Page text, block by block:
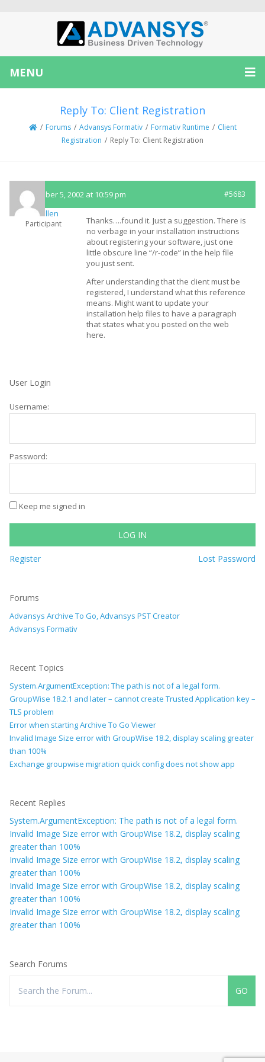
MENU
Reply To: Client Registration
/ Forums / Advansys Formativ / Formativ Runtime / Client
Registration / Reply To: Client Registration
September 5, 2002 at 10:59 pm #5683
fmcmullen
Participant
Thanks….found it. Just a suggestion. There is
no verbage in your installation instructions
about registering your software, just one
little obscure line “/r-code” in the help file
you just sent.
After understanding that the client must be
registered, I understand what this reference
means. Might want to update your
installation help files to have a paragraph
that states what you posted on the web
here.
User Login
Username:
Password:
Keep me signed in
LOG IN
Register Lost Password
Forums
Advansys Archive To Go, Advansys PST Creator
Advansys Formativ
Recent Topics
System.ArgumentException: The path is not of a legal form.
GroupWise 18.2.1 and later – cannot create Trusted Application key –
TLS problem
Error when starting Archive To Go Viewer
Invalid Image Size error with GroupWise 18.2, display scaling greater
than 100%
Exchange groupwise migration quick config does not show app
Recent Replies
System.ArgumentException: The path is not of a legal form.
Invalid Image Size error with GroupWise 18.2, display scaling
greater than 100%
Invalid Image Size error with GroupWise 18.2, display scaling
greater than 100%
Invalid Image Size error with GroupWise 18.2, display scaling
greater than 100%
Invalid Image Size error with GroupWise 18.2, display scaling
greater than 100%
Search Forums